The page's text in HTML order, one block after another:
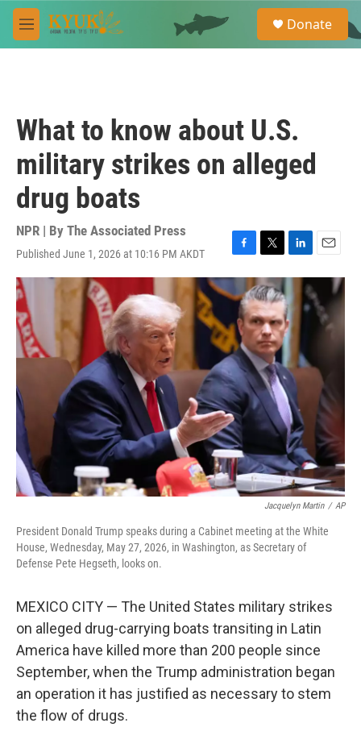
Skip to main content
M
e
e
a
Donate
What to know about U.S.
military strikes on alleged
drug boats
NPR | By The Associated Press
Published June 1, 2026 at 10:16 PM AKDT
F
a
c
e
b
o
o
k
T
w
i
t
t
e
r
L
i
n
k
e
d
n
E
m
a
i
l
Jacquelyn Martin / AP
President Donald Trump speaks during a Cabinet meeting at the White
House, Wednesday, May 27, 2026, in Washington, as Secretary of
Defense Pete Hegseth, looks on.
MEXICO CITY — The United States military strikes
on alleged drug-carrying boats transiting in Latin
America have killed more than 200 people since
September, when the Trump administration began
an operation it has justified as necessary to stem
the flow of drugs.